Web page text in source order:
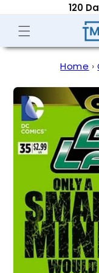
120
Home ›
Skip to
product
information